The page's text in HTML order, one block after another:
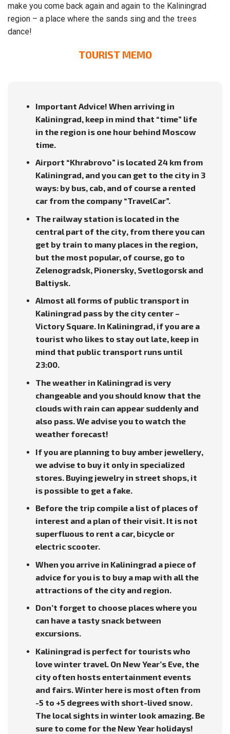
make you come back again and again to the Kaliningrad
region – a place where the sands sing and the trees
dance!
TOURIST MEMO
Important Advice! When arriving in
Kaliningrad, keep in mind that “time” life
in the region is one hour behind Moscow
time.
Airport “Khrabrovo” is located 24 km from
Kaliningrad, and you can get to the city in 3
ways: by bus, cab, and of course a rented
car from the company “TravelCar”.
The railway station is located in the
central part of the city, from there you can
get by train to many places in the region,
but the most popular, of course, go to
Zelenogradsk, Pionersky, Svetlogorsk and
Baltiysk.
Almost all forms of public transport in
Kaliningrad pass by the city center –
Victory Square. In Kaliningrad, if you are a
tourist who likes to stay out late, keep in
mind that public transport runs until
23:00.
The weather in Kaliningrad is very
changeable and you should know that the
clouds with rain can appear suddenly and
also pass. We advise you to watch the
weather forecast!
If you are planning to buy amber jewellery,
we advise to buy it only in specialized
stores. Buying jewelry in street shops, it
is possible to get a fake.
Before the trip compile a list of places of
interest and a plan of their visit. It is not
superfluous to rent a car, bicycle or
electric scooter.
When you arrive in Kaliningrad a piece of
advice for you is to buy a map with all the
attractions of the city and region.
Don’t forget to choose places where you
can have a tasty snack between
excursions.
Kaliningrad is perfect for tourists who
love winter travel. On New Year’s Eve, the
city often hosts entertainment events
and fairs. Winter here is most often from
-5 to +5 degrees with short-lived snow.
The local sights in winter look amazing. Be
sure to come for the New Year holidays!